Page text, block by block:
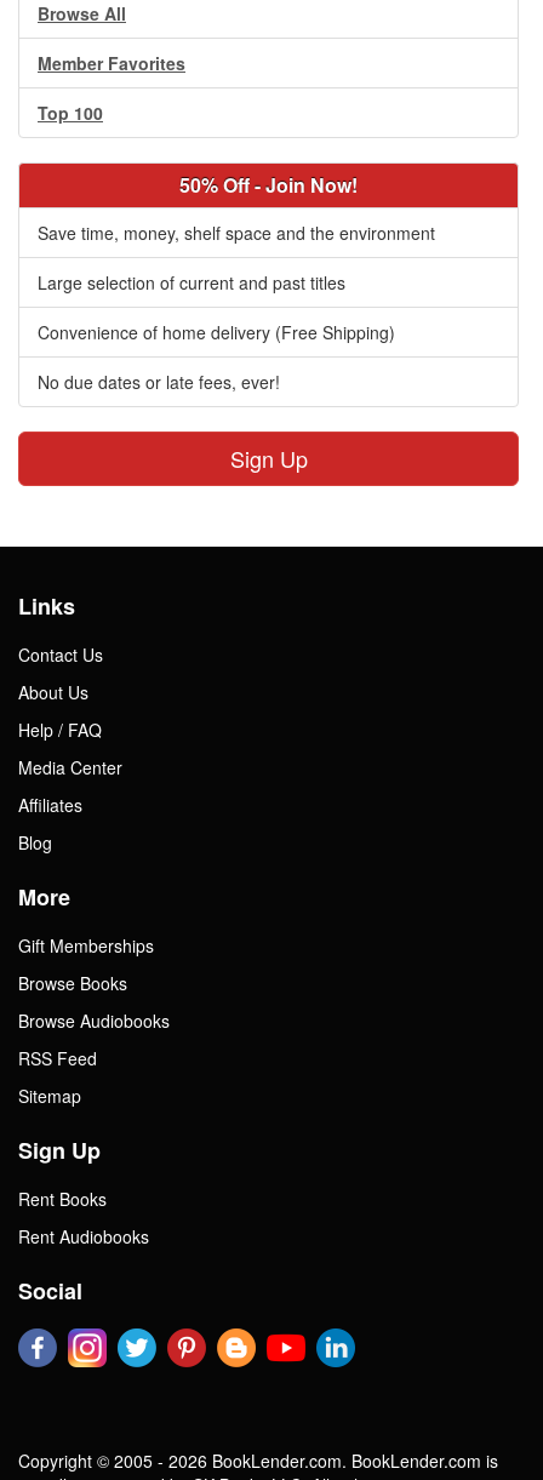
Browse All
Member Favorites
Top 100
50% Off - Join Now!
Save time, money, shelf space and the environment
Large selection of current and past titles
Convenience of home delivery (Free Shipping)
No due dates or late fees, ever!
Sign Up
Links
Contact Us
About Us
Help / FAQ
Media Center
Affiliates
Blog
More
Gift Memberships
Browse Books
Browse Audiobooks
RSS Feed
Sitemap
Sign Up
Rent Books
Rent Audiobooks
Social
Copyright © 2005 - 2026 BookLender.com. BookLender.com is